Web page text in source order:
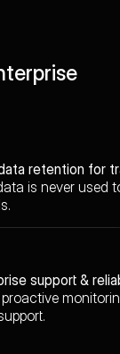
retention for
is never used
support &
proactive